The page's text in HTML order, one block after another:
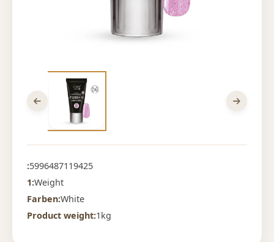
:5996487119425
1:Weight
Farben:White
Product weight:1kg